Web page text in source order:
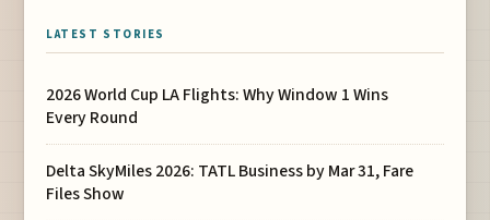
LATEST STORIES
2026 World Cup LA Flights: Why Window 1 Wins
Every Round
Delta SkyMiles 2026: TATL Business by Mar 31, Fare
Files Show